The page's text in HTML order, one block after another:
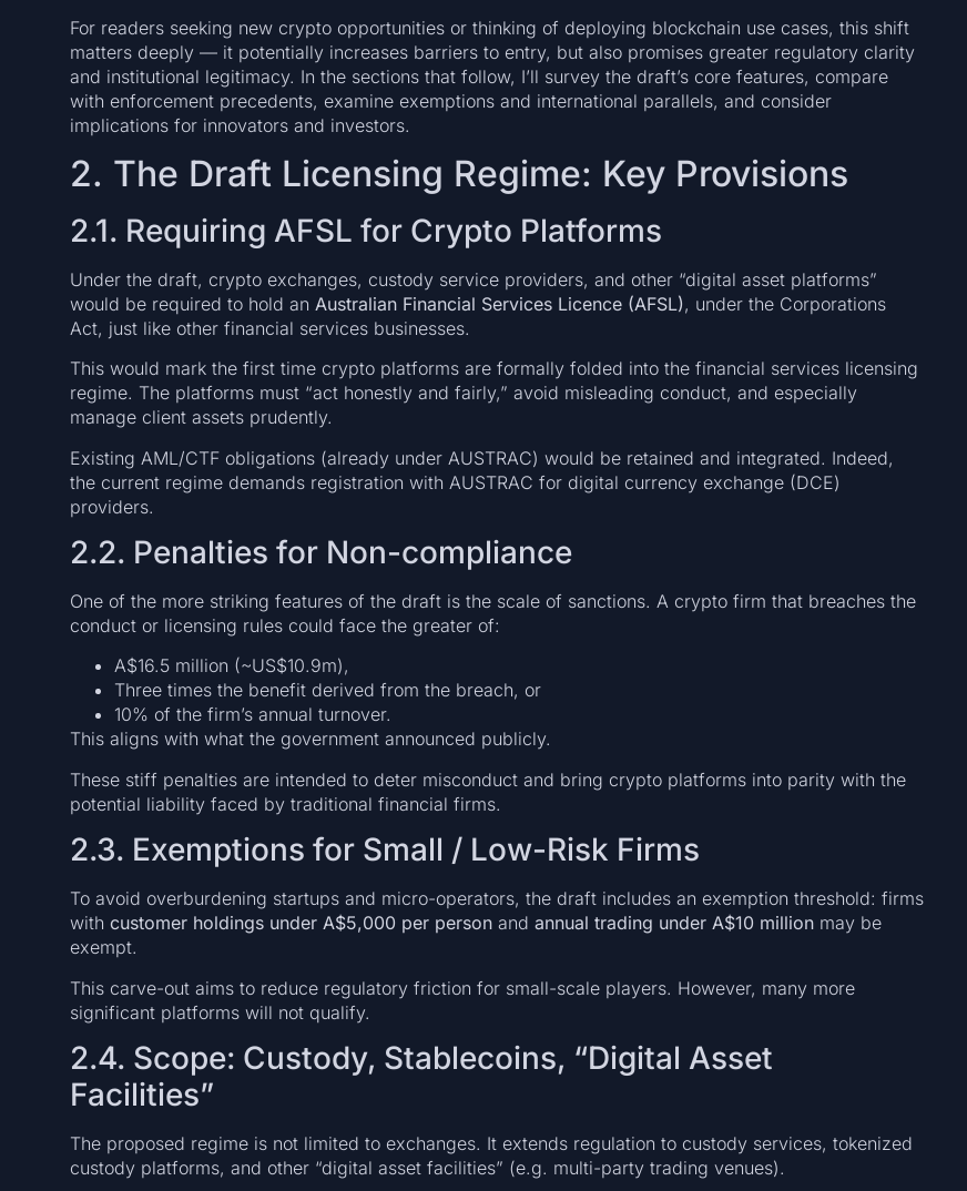
For readers seeking new crypto opportunities or thinking of deploying blockchain use cases, this shift
matters deeply — it potentially increases barriers to entry, but also promises greater regulatory clarity
and institutional legitimacy. In the sections that follow, I’ll survey the draft’s core features, compare
with enforcement precedents, examine exemptions and international parallels, and consider
implications for innovators and investors.
2. The Draft Licensing Regime: Key Provisions
2.1. Requiring AFSL for Crypto Platforms
Under the draft, crypto exchanges, custody service providers, and other “digital asset platforms”
would be required to hold an Australian Financial Services Licence (AFSL), under the Corporations
Act, just like other financial services businesses.
This would mark the first time crypto platforms are formally folded into the financial services licensing
regime. The platforms must “act honestly and fairly,” avoid misleading conduct, and especially
manage client assets prudently.
Existing AML/CTF obligations (already under AUSTRAC) would be retained and integrated. Indeed,
the current regime demands registration with AUSTRAC for digital currency exchange (DCE)
providers.
2.2. Penalties for Non-compliance
One of the more striking features of the draft is the scale of sanctions. A crypto firm that breaches the
conduct or licensing rules could face the greater of:
A$16.5 million (~US$10.9m),
Three times the benefit derived from the breach, or
10% of the firm’s annual turnover.
This aligns with what the government announced publicly.
These stiff penalties are intended to deter misconduct and bring crypto platforms into parity with the
potential liability faced by traditional financial firms.
2.3. Exemptions for Small / Low-Risk Firms
To avoid overburdening startups and micro-operators, the draft includes an exemption threshold: firms
with customer holdings under A$5,000 per personand annual trading under A$10 millionmay be
exempt.
This carve-out aims to reduce regulatory friction for small-scale players. However, many more
significant platforms will not qualify.
2.4. Scope: Custody, Stablecoins, “Digital Asset
Facilities”
The proposed regime is not limited to exchanges. It extends regulation to custody services, tokenized
custody platforms, and other “digital asset facilities” (e.g. multi-party trading venues).